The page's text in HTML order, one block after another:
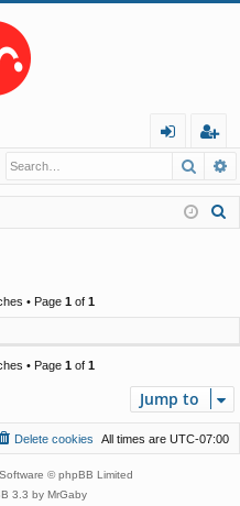
in
eg
ist
er
• Page 1 of 1
• Page 1 of 1
Jump to
All times are UTC-07:00
Delete cookies
© phpBB Limited
3.3 by MrGaby